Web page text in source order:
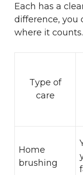
Each has a
difference, you
where it counts.
Type of
care
Home
brushing